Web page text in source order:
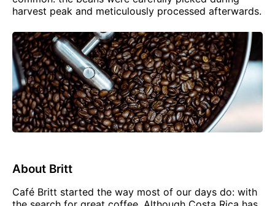
harvest peak and meticulously processed afterwards.
About Britt
Café Britt started the way most of our days do: with